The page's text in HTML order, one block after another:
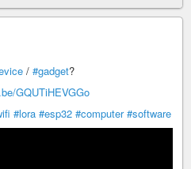
/ #gadget?
GQUTiHEVGGo
#lora #esp32 #computer #software